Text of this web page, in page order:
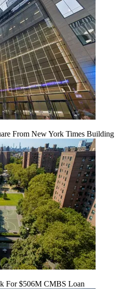
From New York Times Building
For $506M CMBS Loan